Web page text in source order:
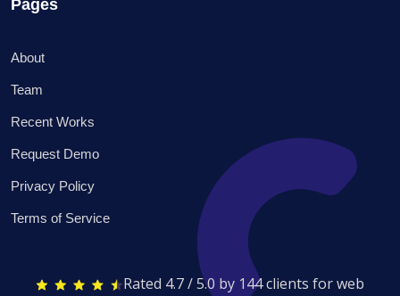
Pages
About
Team
Recent Works
Request Demo
Privacy Policy
Terms of Service
Rated 4.7 / 5.0 by 144 clients for web